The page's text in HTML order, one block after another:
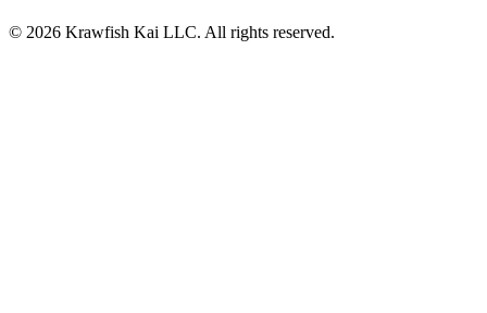
© 2026 Krawfish Kai LLC. All rights reserved.